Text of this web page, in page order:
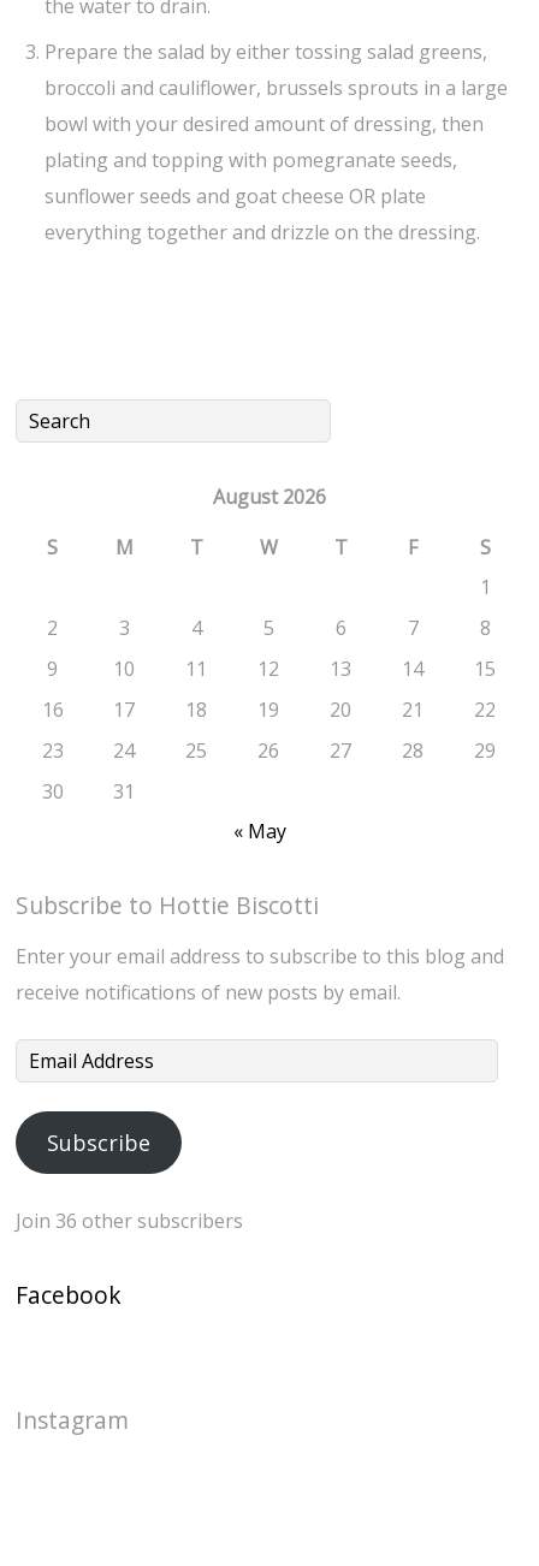
the water to drain.
Prepare the salad by either tossing salad greens,
broccoli and cauliflower, brussels sprouts in a large
bowl with your desired amount of dressing, then
plating and topping with pomegranate seeds,
sunflower seeds and goat cheese OR plate
everything together and drizzle on the dressing.
August 2026
S
M T W T F
S
1
2
3 4 5 6 7
8
9
10 11 12 13 14
15
16
17 18 19 20 21
22
23
24 25 26 27 28
29
30
31
« May
Subscribe to Hottie Biscotti
Enter your email address to subscribe to this blog and
receive notifications of new posts by email.
Email
Subscribe
Join 36 other subscribers
Facebook
Instagram